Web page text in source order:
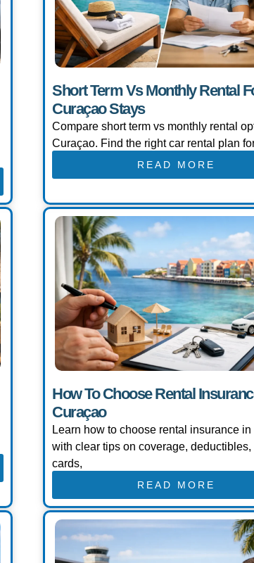
Short Term Vs Monthly Rental
Curaçao Stays
Compare short term vs monthly rental
Curaçao. Find the right car rental plan
READ MORE
How To Choose Rental
Curaçao
Learn how to choose rental insurance
with clear tips on coverage, deductibles,
cards,
READ MORE